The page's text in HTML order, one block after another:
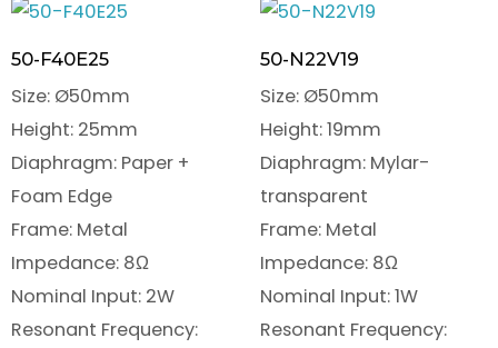
50-F40E25
Size: Ø50mm
Height: 25mm
Diaphragm: Paper +
Foam Edge
Frame: Metal
Impedance: 8Ω
Nominal Input: 2W
Resonant Frequency:
50-N22V19
Size: Ø50mm
Height: 19mm
Diaphragm: Mylar-
transparent
Frame: Metal
Impedance: 8Ω
Nominal Input: 1W
Resonant Frequency: